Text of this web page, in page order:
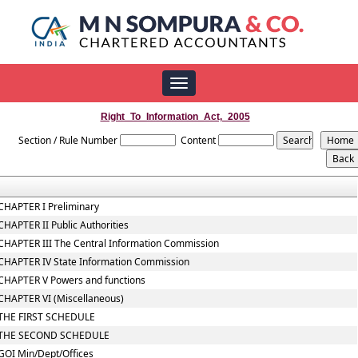
Toggle
navigation
Right_To_Information_Act,_2005
Section / Rule Number Content
I Preliminary
II Public Authorities
III The Central Information Commission
IV State Information Commission
V Powers and functions
VI (Miscellaneous)
FIRST SCHEDULE
SECOND SCHEDULE
Min/Dept/Offices